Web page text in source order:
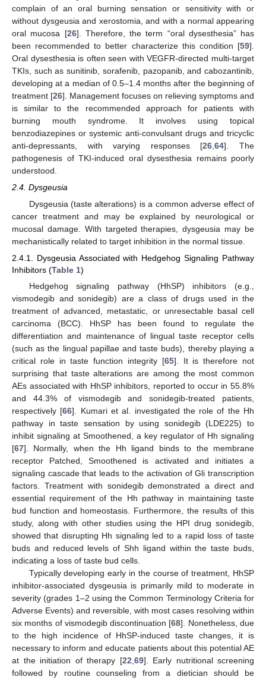
complain of an oral burning sensation or sensitivity with or
without dysgeusia and xerostomia, and with a normal appearing
oral mucosa [26]. Therefore, the term “oral dysesthesia” has
been recommended to better characterize this condition [59].
Oral dysesthesia is often seen with VEGFR-directed multi-target
TKIs, such as sunitinib, sorafenib, pazopanib, and cabozantinib,
developing at a median of 0.5–1.4 months after the beginning of
treatment [26]. Management focuses on relieving symptoms and
is similar to the recommended approach for patients with
burning mouth syndrome. It involves using topical
benzodiazepines or systemic anti-convulsant drugs and tricyclic
anti-depressants, with varying responses [26 ,64]. The
pathogenesis of TKI-induced oral dysesthesia remains poorly
understood.
2.4. Dysgeusia
Dysgeusia (taste alterations) is a common adverse effect of
cancer treatment and may be explained by neurological or
mucosal damage. With targeted therapies, dysgeusia may be
mechanistically related to target inhibition in the normal tissue.
2.4.1. Dysgeusia Associated with Hedgehog Signaling Pathway
Inhibitors (Table 1)
Hedgehog signaling pathway (HhSP) inhibitors (e.g.,
vismodegib and sonidegib) are a class of drugs used in the
treatment of advanced, metastatic, or unresectable basal cell
carcinoma (BCC). HhSP has been found to regulate the
differentiation and maintenance of lingual taste receptor cells
(such as the lingual papillae and taste buds), thereby playing a
critical role in taste function integrity [65]. It is therefore not
surprising that taste alterations are among the most common
AEs associated with HhSP inhibitors, reported to occur in 55.8%
and 44.3% of vismodegib and sonidegib-treated patients,
respectively [66]. Kumari et al. investigated the role of the Hh
pathway in taste sensation by using sonidegib (LDE225) to
inhibit signaling at Smoothened, a key regulator of Hh signaling
[67]. Normally, when the Hh ligand binds to the membrane
receptor Patched, Smoothened is activated and initiates a
signaling cascade that leads to the activation of Gli transcription
factors. Treatment with sonidegib demonstrated a direct and
essential requirement of the Hh pathway in maintaining taste
bud function and homeostasis. Furthermore, the results of this
study, along with other studies using the HPI drug sonidegib,
showed that disrupting Hh signaling led to a rapid loss of taste
buds and reduced levels of Shh ligand within the taste buds,
indicating a loss of taste bud cells.
Typically developing early in the course of treatment, HhSP
inhibitor-associated dysgeusia is primarily mild to moderate in
severity (grades 1–2 using the Common Terminology Criteria for
Adverse Events) and reversible, with most cases resolving within
six months of vismodegib discontinuation [68]. Nonetheless, due
to the high incidence of HhSP-induced taste changes, it is
necessary to inform and educate patients about this potential AE
at the initiation of therapy [22,69]. Early nutritional screening
followed by routine counseling from a dietician should be